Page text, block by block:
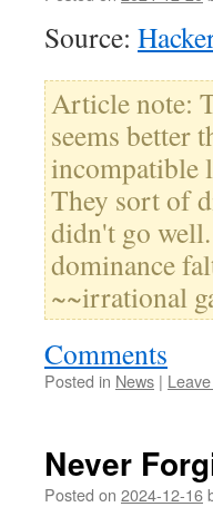
Source:
Article note:
seems better
incompatible
They sort of
didn't go
dominance
~~irrational
Comments
Posted in News |
Never
Posted on 2024-12-16